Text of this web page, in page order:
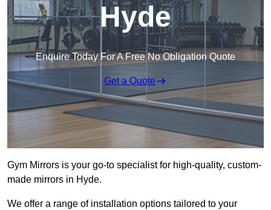
Hyde
Enquire Today For A Free No Obligation Quote
Get a Quote
Gym Mirrors is your go-to specialist for high-quality, custom-
made mirrors in Hyde.
We offer a range of installation options tailored to your